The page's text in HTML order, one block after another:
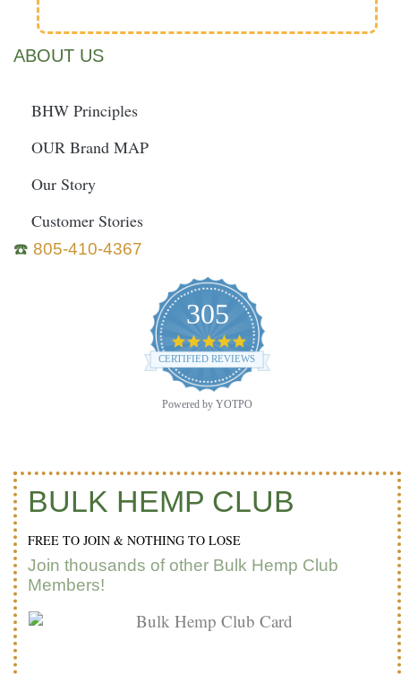
ABOUT US
BHW Principles
OUR Brand MAP
Our Story
Customer Stories
☎️ 805-410-4367
305
4.9
star
rating
CERTIFIED REVIEWS
Powered by YOTPO
BULK HEMP CLUB
FREE TO JOIN & NOTHING TO LOSE
Join thousands of other Bulk Hemp Club
Members!